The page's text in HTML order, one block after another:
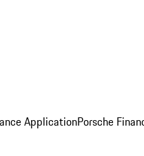
ApplicationPorsche